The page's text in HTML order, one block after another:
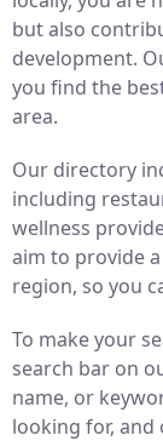
but also
development.
you find the
area.
Our directory
including
wellness
aim to provide
region, so you
To make your
search bar on
name, or
looking for,